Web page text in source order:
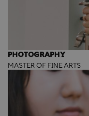
PHOTOGRAPHY
MASTER OF FINE ARTS